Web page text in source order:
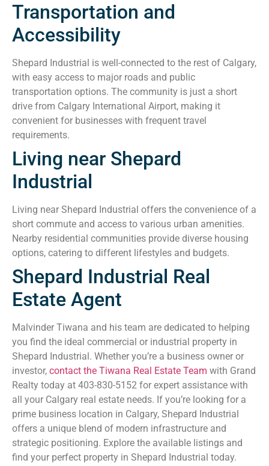
Transportation and
Accessibility
Shepard Industrial is well-connected to the rest of Calgary,
with easy access to major roads and public
transportation options. The community is just a short
drive from Calgary International Airport, making it
convenient for businesses with frequent travel
requirements.
Living near Shepard
Industrial
Living near Shepard Industrial offers the convenience of a
short commute and access to various urban amenities.
Nearby residential communities provide diverse housing
options, catering to different lifestyles and budgets.
Shepard Industrial Real
Estate Agent
Malvinder Tiwana and his team are dedicated to helping
you find the ideal commercial or industrial property in
Shepard Industrial. Whether you’re a business owner or
investor, contact the Tiwana Real Estate Team with Grand
Realty today at 403-830-5152 for expert assistance with
all your Calgary real estate needs. If you’re looking for a
prime business location in Calgary, Shepard Industrial
offers a unique blend of modern infrastructure and
strategic positioning. Explore the available listings and
find your perfect property in Shepard Industrial today.